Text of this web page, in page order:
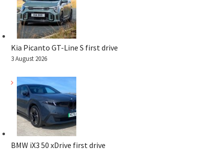
Kia Picanto GT-Line S first drive
3 August 2026
BMW iX3 50 xDrive first drive